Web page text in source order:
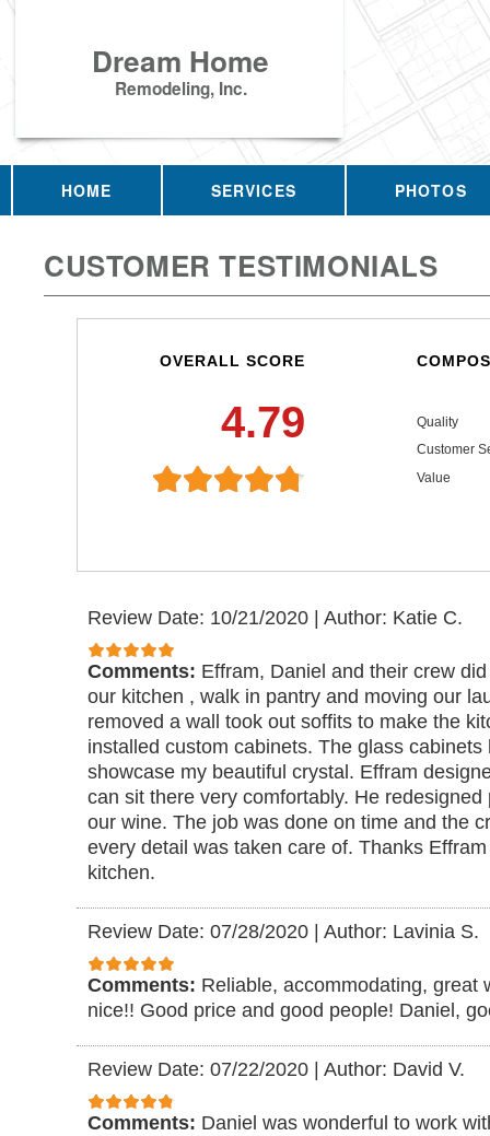
Dream Home
Remodeling, Inc.
HOME SERVICES PHOTOS
CUSTOMER TESTIMONIALS
OVERALL SCORE
4.79
Quality
Customer
Value
Review Date: 10/21/2020 | Author: Katie C.
Comments: Effram, Daniel and their crew
our kitchen , walk in pantry and moving our
removed a wall took out soffits to make the
installed custom cabinets. The glass
showcase my beautiful crystal. Effram
can sit there very comfortably. He
our wine. The job was done on time and the
every detail was taken care of. Thanks
kitchen.
Review Date: 07/28/2020 | Author: Lavinia S.
Comments: Reliable, accommodating, great
nice!! Good price and good people! Daniel,
Review Date: 07/22/2020 | Author: David V.
Comments: Daniel was wonderful to work